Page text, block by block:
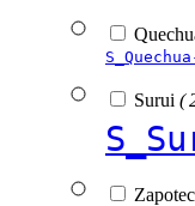
Surui (
Zapotec